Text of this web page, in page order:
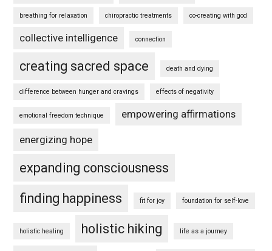
breathing for relaxation chiropractic treatments co-creating with god
collective intelligence connection
creating sacred space death and dying
difference between hunger and cravings effects of negativity
emotional freedom technique empowering affirmations
energizing hope
expanding consciousness
finding happiness
fit for joy foundation for self-love
holistic healing holistic hiking life as a journey